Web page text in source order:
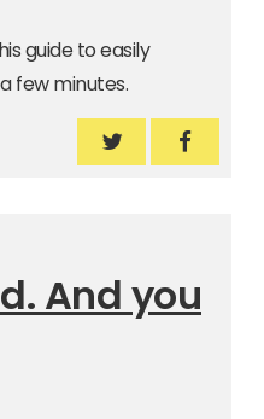
guide to easily
few minutes.
How toHow to
And you